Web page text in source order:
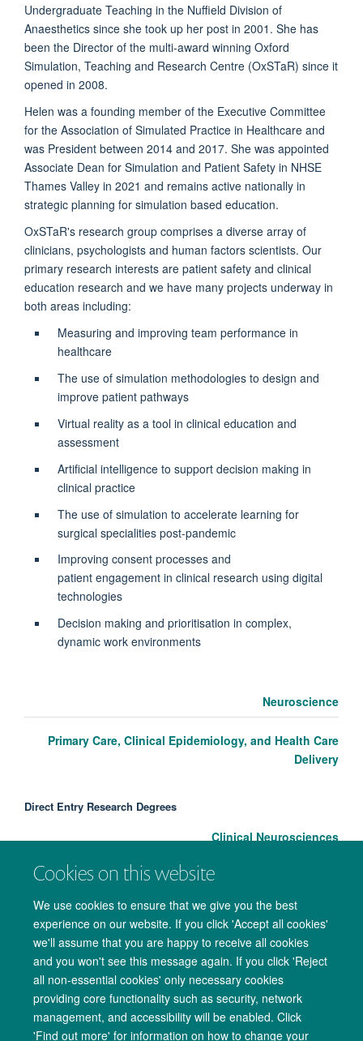
Cookies on this website
We use cookies to ensure that we give you the best
experience on our website. If you click 'Accept all cookies'
we'll assume that you are happy to receive all cookies
and you won't see this message again. If you click 'Reject
all non-essential cookies' only necessary cookies
providing core functionality such as security, network
management, and accessibility will be enabled. Click
'Find out more' for information on how to change your
Undergraduate Teaching in the Nuffield Division of
Anaesthetics since she took up her post in 2001. She has
been the Director of the multi-award winning Oxford
Simulation, Teaching and Research Centre (OxSTaR) since it
opened in 2008.
Helen was a founding member of the Executive Committee
for the Association of Simulated Practice in Healthcare and
was President between 2014 and 2017. She was appointed
Associate Dean for Simulation and Patient Safety in NHSE
Thames Valley in 2021 and remains active nationally in
strategic planning for simulation based education.
OxSTaR's research group comprises a diverse array of
clinicians, psychologists and human factors scientists. Our
primary research interests are patient safety and clinical
education research and we have many projects underway in
both areas including:
Measuring and improving team performance in
healthcare
The use of simulation methodologies to design and
improve patient pathways
Virtual reality as a tool in clinical education and
assessment
Artificial intelligence to support decision making in
clinical practice
The use of simulation to accelerate learning for
surgical specialities post-pandemic
Improving consent processes and
patient engagement in clinical research using digital
technologies
Decision making and prioritisation in complex,
dynamic work environments
Neuroscience
Primary Care, Clinical Epidemiology, and Health Care
Delivery
Direct Entry Research Degrees
Clinical Neurosciences
Copyright Statement Data Privacy Notice Freedom of Information